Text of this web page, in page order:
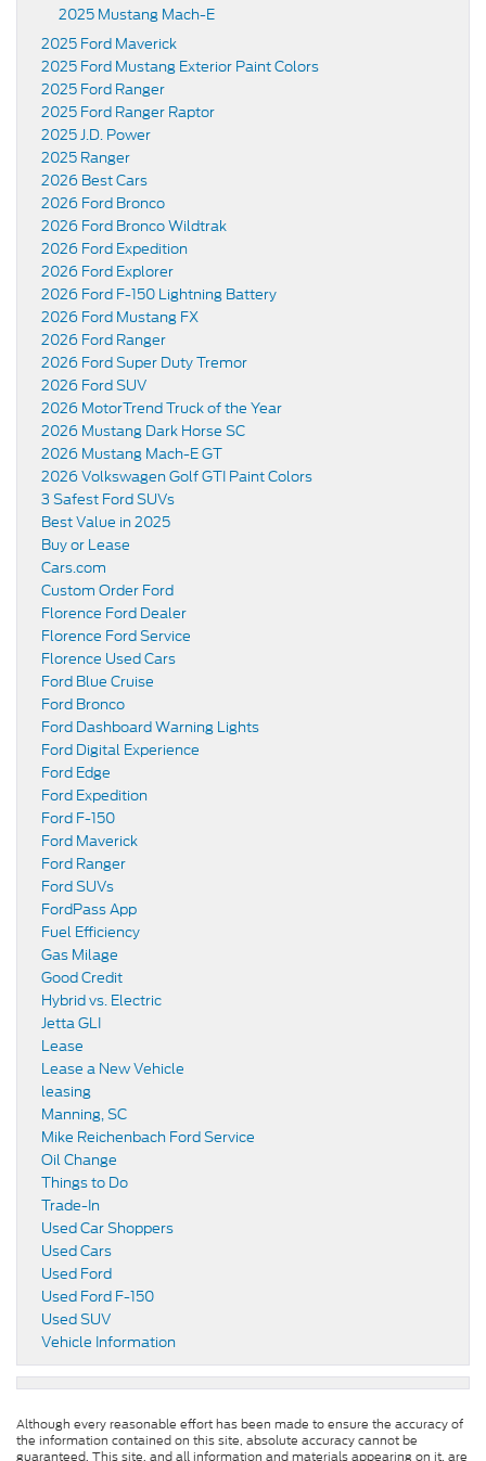
2025 Mustang Mach-E
2025 Ford Maverick
2025 Ford Mustang Exterior Paint Colors
2025 Ford Ranger
2025 Ford Ranger Raptor
2025 J.D. Power
2025 Ranger
2026 Best Cars
2026 Ford Bronco
2026 Ford Bronco Wildtrak
2026 Ford Expedition
2026 Ford Explorer
2026 Ford F-150 Lightning Battery
2026 Ford Mustang FX
2026 Ford Ranger
2026 Ford Super Duty Tremor
2026 Ford SUV
2026 MotorTrend Truck of the Year
2026 Mustang Dark Horse SC
2026 Mustang Mach-E GT
2026 Volkswagen Golf GTI Paint Colors
3 Safest Ford SUVs
Best Value in 2025
Buy or Lease
Cars.com
Custom Order Ford
Florence Ford Dealer
Florence Ford Service
Florence Used Cars
Ford Blue Cruise
Ford Bronco
Ford Dashboard Warning Lights
Ford Digital Experience
Ford Edge
Ford Expedition
Ford F-150
Ford Maverick
Ford Ranger
Ford SUVs
FordPass App
Fuel Efficiency
Gas Milage
Good Credit
Hybrid vs. Electric
Jetta GLI
Lease
Lease a New Vehicle
leasing
Manning, SC
Mike Reichenbach Ford Service
Oil Change
Things to Do
Trade-In
Used Car Shoppers
Used Cars
Used Ford
Used Ford F-150
Used SUV
Vehicle Information
Although every reasonable effort has been made to ensure the accuracy of
the information contained on this site, absolute accuracy cannot be
guaranteed. This site, and all information and materials appearing on it, are